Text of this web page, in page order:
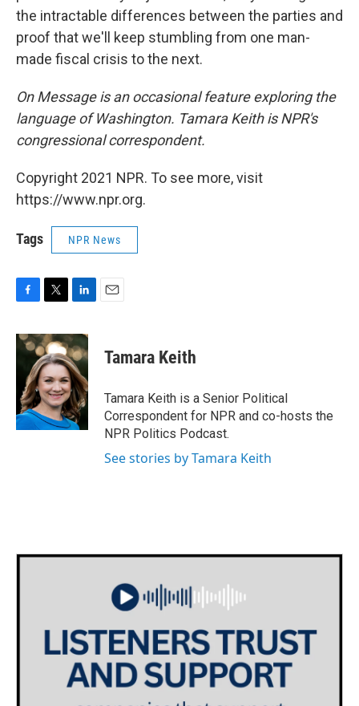
the intractable differences between the parties and
proof that we'll keep stumbling from one man-
made fiscal crisis to the next.
On Message is an occasional feature exploring the
language of Washington. Tamara Keith is NPR's
congressional correspondent.
Copyright 2021 NPR. To see more, visit
https://www.npr.org.
Tags NPR News
c
e
o
k
i
t
t
e
r
n
k
e
d
I
n
Tamara Keith
Tamara Keith is a Senior Political
Correspondent for NPR and co-hosts the
NPR Politics Podcast.
See stories by Tamara Keith